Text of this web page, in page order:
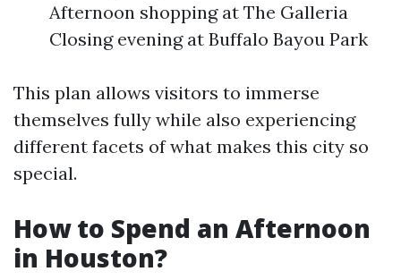
Afternoon shopping at The Galleria
Closing evening at Buffalo Bayou Park
This plan allows visitors to immerse
themselves fully while also experiencing
different facets of what makes this city so
special.
How to Spend an Afternoon
in Houston?